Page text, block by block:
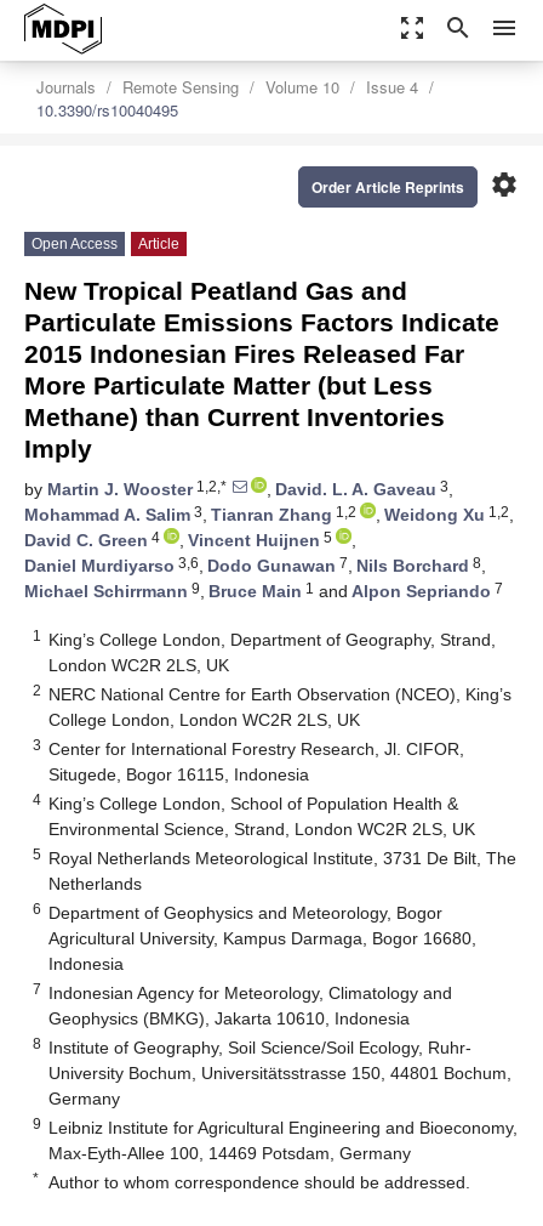
zoom_out_map search menu
Journals Remote Sensing Volume 10
Issue 4
10.3390/rs10040495
settings
Order Article Reprints
Open Access Article
New Tropical Peatland Gas and
Particulate Emissions Factors Indicate
2015 Indonesian Fires Released Far
More Particulate Matter (but Less
Methane) than Current Inventories
Imply
by Martin J. Wooster1,2,* , David. L. A. Gaveau 3,
Mohammad A. Salim 3, Tianran Zhang 1,2 , Weidong Xu 1,2,
David C. Green 4 , Vincent Huijnen 5
,
Daniel Murdiyarso 3,6, Dodo Gunawan 7, Nils Borchard 8,
Michael Schirrmann 9, Bruce Main 1 and Alpon Sepriando 7
1
King’s College London, Department of Geography, Strand,
London WC2R 2LS, UK
2 NERC National Centre for Earth Observation (NCEO), King’s
College London, London WC2R 2LS, UK
3 Center for International Forestry Research, Jl. CIFOR,
Situgede, Bogor 16115, Indonesia
4 King’s College London, School of Population Health &
Environmental Science, Strand, London WC2R 2LS, UK
5 Royal Netherlands Meteorological Institute, 3731 De Bilt, The
Netherlands
6 Department of Geophysics and Meteorology, Bogor
Agricultural University, Kampus Darmaga, Bogor 16680,
Indonesia
7 Indonesian Agency for Meteorology, Climatology and
Geophysics (BMKG), Jakarta 10610, Indonesia
8 Institute of Geography, Soil Science/Soil Ecology, Ruhr-
University Bochum, Universitätsstrasse 150, 44801 Bochum,
Germany
9 Leibniz Institute for Agricultural Engineering and Bioeconomy,
Max-Eyth-Allee 100, 14469 Potsdam, Germany
* Author to whom correspondence should be addressed.